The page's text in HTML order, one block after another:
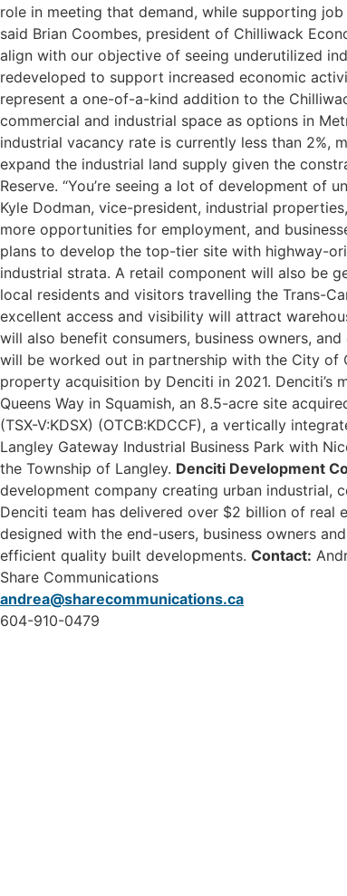
role in meeting that demand, while supporting
said Brian Coombes, president of Chilliwack
align with our objective of seeing underutilized
redeveloped to support increased economic
represent a one-of-a-kind addition to the
commercial and industrial space as options in
industrial vacancy rate is currently less than 2%,
expand the industrial land supply given the
Reserve. “You’re seeing a lot of development of
Kyle Dodman, vice-president, industrial
more opportunities for employment, and
plans to develop the top-tier site with highway-
industrial strata. A retail component will also be
local residents and visitors travelling the Trans-
excellent access and visibility will attract
will also benefit consumers, business owners,
will be worked out in partnership with the City of
property acquisition by Denciti in 2021. Denciti’s
Queens Way in Squamish, an 8.5-acre site
(TSX-V:KDSX) (OTCB:KDCCF), a vertically
Langley Gateway Industrial Business Park with
the Township of Langley. Denciti Development
development company creating urban industrial,
Denciti team has delivered over $2 billion of real
designed with the end-users, business owners
efficient quality built developments. Contact:
Share Communications
andrea@sharecommunications.ca
604-910-0479